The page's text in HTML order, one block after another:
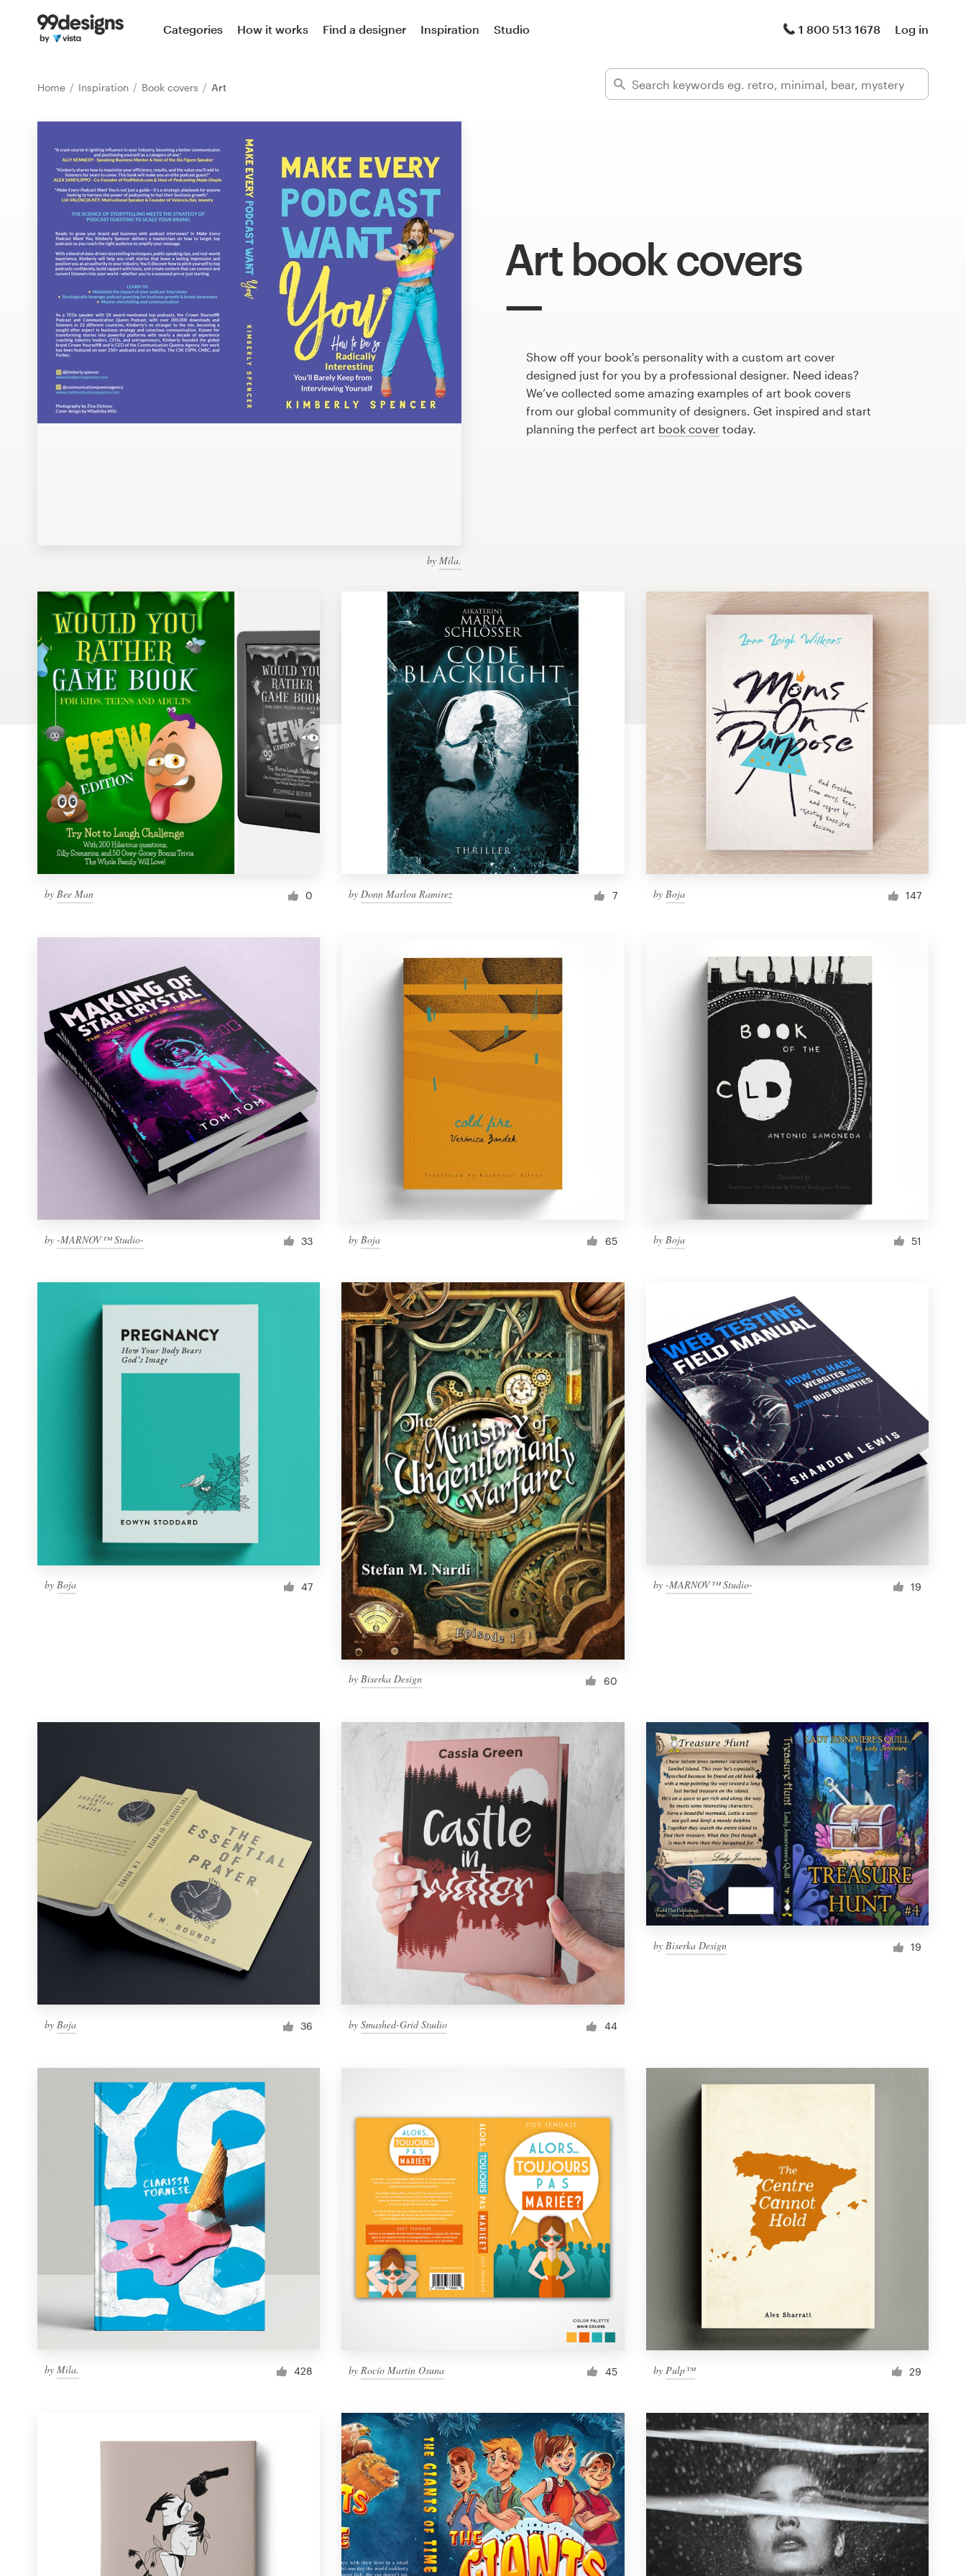
Categories How it works Find a designer Inspiration Studio 1 800 513 1678 Log in
Home Inspiration Book covers Art
Art book covers
by Mila.
Show off your book's personality with a custom art cover
designed just for you by a professional designer. Need ideas?
We’ve collected some amazing examples of art book covers
from our global community of designers. Get inspired and start
planning the perfect art book cover today.
by Bee Man 0 byDonn Marlou Ramirez 7 by Boja 147
by -MARNOV™ Studio- 33 by Boja 65 by Boja 51
by Boja 47
byBiserka Design 60
by -MARNOV™ Studio- 19
by Boja 36 bySmashed-Grid Studio 44
by Biserka Design 19
by Mila. 428 by Rocío Martín Osuna 45 by Pulp™ 29
Home
Inspiration
99designs Pro
Design contests
1-to-1 Projects
Find a designer
Logo design
Business card
Web page design
Brand guide
Browse all categories
1 800 513 1678
Pricing
Become a designer